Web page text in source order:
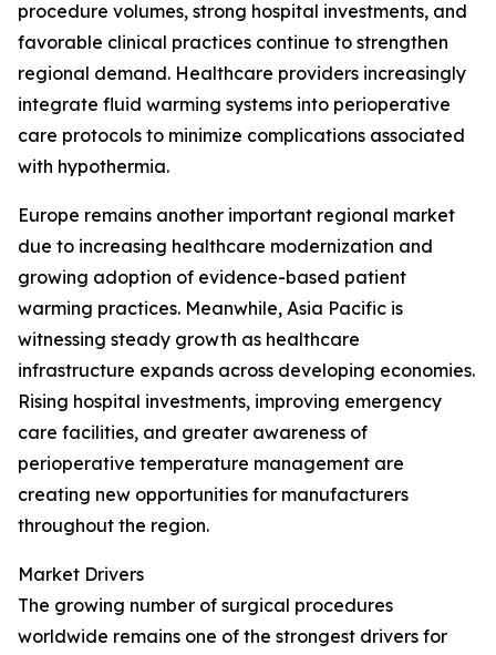
procedure volumes, strong hospital investments, and
favorable clinical practices continue to strengthen
regional demand. Healthcare providers increasingly
integrate fluid warming systems into perioperative
care protocols to minimize complications associated
with hypothermia.
Europe remains another important regional market
due to increasing healthcare modernization and
growing adoption of evidence-based patient
warming practices. Meanwhile, Asia Pacific is
witnessing steady growth as healthcare
infrastructure expands across developing economies.
Rising hospital investments, improving emergency
care facilities, and greater awareness of
perioperative temperature management are
creating new opportunities for manufacturers
throughout the region.
Market Drivers
The growing number of surgical procedures
worldwide remains one of the strongest drivers for